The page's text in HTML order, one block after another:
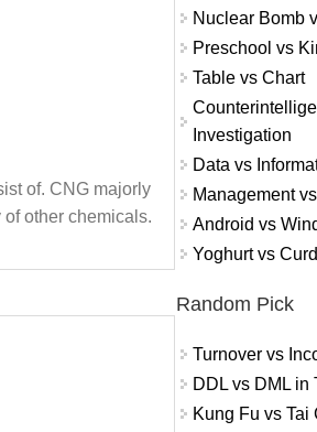
of. CNG majorly
other chemicals.
Nuclear Bomb
Preschool vs
Table vs Chart
Investigation
Data vs
Management
Android vs
Yoghurt vs Curd
Random Pick
Turnover vs
DDL vs DML in
Kung Fu vs Tai